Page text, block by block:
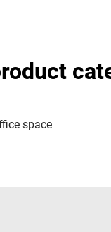
space